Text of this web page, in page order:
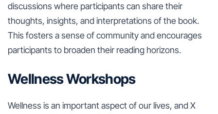
discussions where participants can share their
thoughts, insights, and interpretations of the book.
This fosters a sense of community and encourages
participants to broaden their reading horizons.
Wellness Workshops
Wellness is an important aspect of our lives, and X